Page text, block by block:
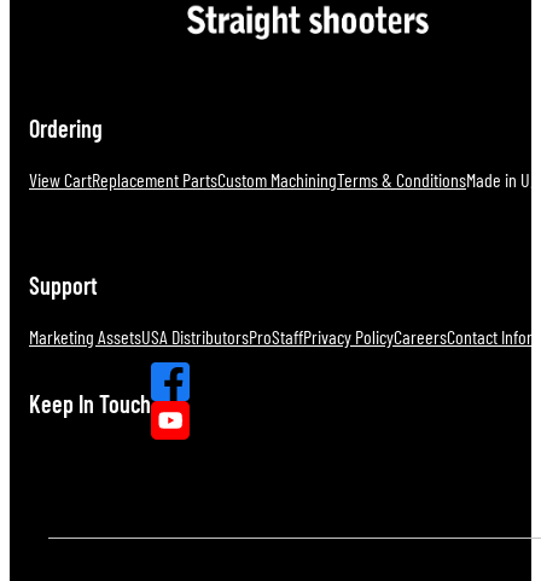
Ordering
View CartReplacement PartsCustom MachiningTerms & ConditionsMade in
Support
Marketing AssetsUSA DistributorsProStaffPrivacy PolicyCareersContact
Keep In Touch